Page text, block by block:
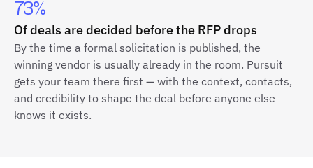
73%
Of deals are decided before the RFP drops
By the time a formal solicitation is published, the
winning vendor is usually already in the room. Pursuit
gets your team there first — with the context, contacts,
and credibility to shape the deal before anyone else
knows it exists.